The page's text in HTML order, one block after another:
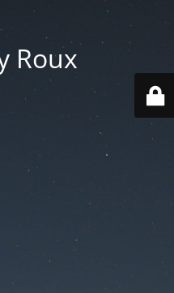
Roux